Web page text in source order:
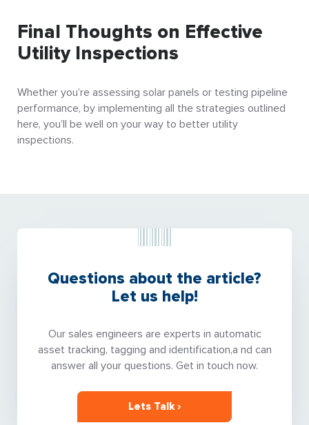
Final Thoughts on Effective
Utility Inspections
Whether you’re assessing solar panels or testing pipeline
performance, by implementing all the strategies outlined
here, you’ll be well on your way to better utility
inspections.
Questions about the article?
Let us help!
Our sales engineers are experts in automatic
asset tracking, tagging and identification,a nd can
answer all your questions. Get in touch now.
Lets Talk ›